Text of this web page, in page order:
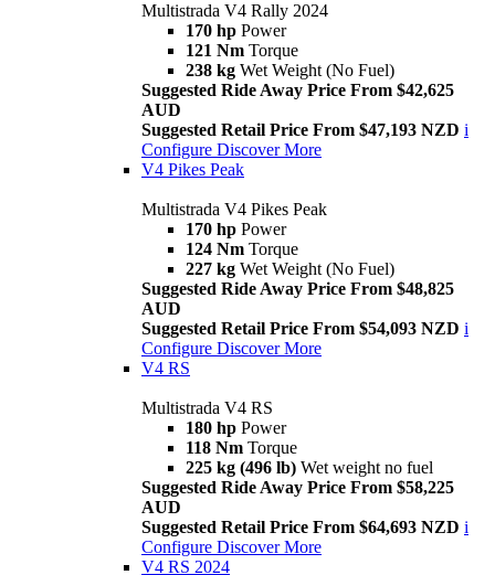
Multistrada V4 Rally 2024
170 hp Power
121 Nm Torque
238 kg Wet Weight (No Fuel)
Suggested Ride Away Price From $42,625
AUD
Suggested Retail Price From $47,193 NZD i
Configure Discover More
V4 Pikes Peak
Multistrada V4 Pikes Peak
170 hp Power
124 Nm Torque
227 kg Wet Weight (No Fuel)
Suggested Ride Away Price From $48,825
AUD
Suggested Retail Price From $54,093 NZD i
Configure Discover More
V4 RS
Multistrada V4 RS
180 hp Power
118 Nm Torque
225 kg (496 lb) Wet weight no fuel
Suggested Ride Away Price From $58,225
AUD
Suggested Retail Price From $64,693 NZD i
Configure Discover More
V4 RS 2024